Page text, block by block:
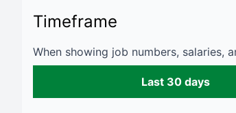
Timeframe
When showing job numbers,
Last 30 days